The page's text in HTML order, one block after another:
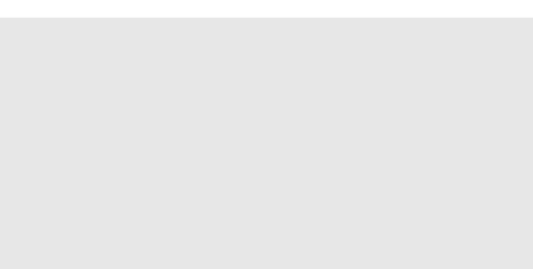
almost everything you do requires
computer you rely on to do your job,
Electric, Inc's rewiring services, you